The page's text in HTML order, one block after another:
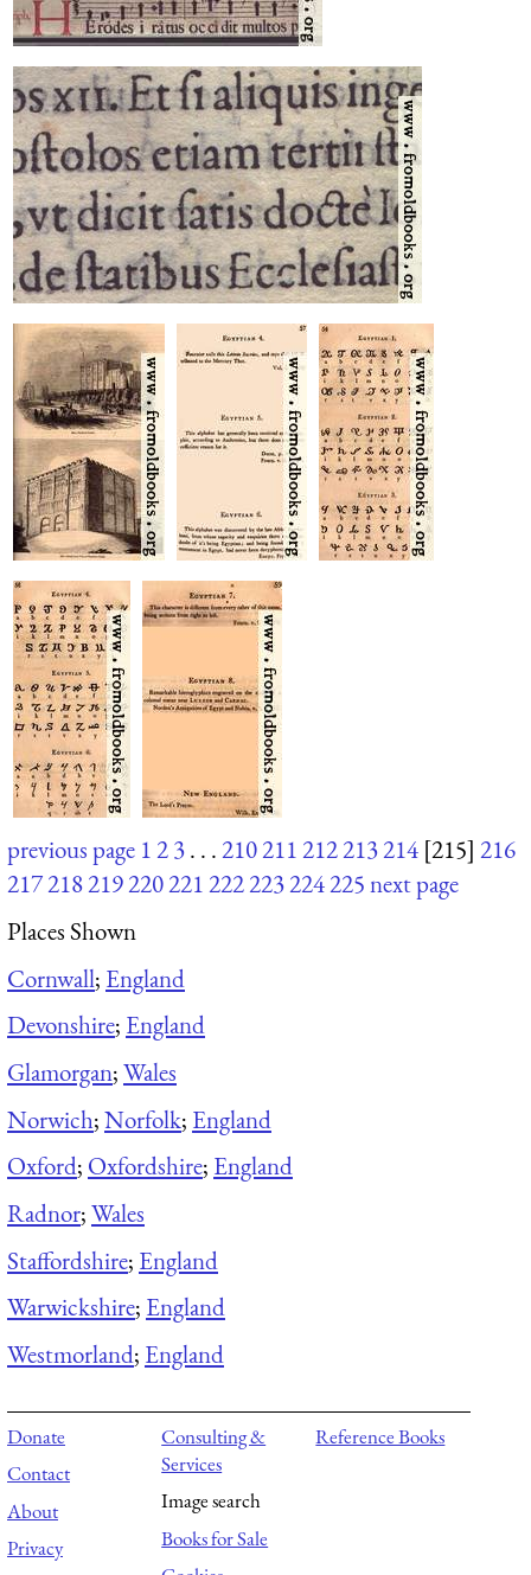
previous page 123. . .210211212213214 [215] 216
217218219220221222223224225next page
Places Shown
Cornwall; England
Devonshire; England
Glamorgan;Wales
Norwich;Norfolk; England
Oxford; Oxfordshire; England
Radnor;Wales
Staffordshire; England
Warwickshire; England
Westmorland; England
Donate
Contact
About
Privacy
Consulting &
Services
Image search
Books for Sale
Reference Books